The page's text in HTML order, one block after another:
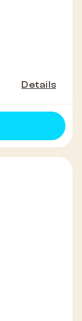
Details